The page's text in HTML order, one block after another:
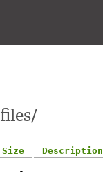
Size
Description
-